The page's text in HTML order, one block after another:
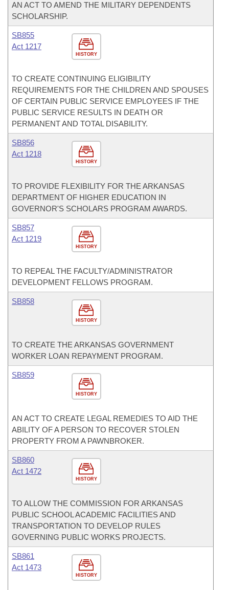
AN ACT TO AMEND THE MILITARY DEPENDENTS
SCHOLARSHIP.
HISTORY
SB855
Act 1217
TO CREATE CONTINUING ELIGIBILITY
REQUIREMENTS FOR THE CHILDREN AND SPOUSES
OF CERTAIN PUBLIC SERVICE EMPLOYEES IF THE
PUBLIC SERVICE RESULTS IN DEATH OR
PERMANENT AND TOTAL DISABILITY.
HISTORY
SB856
Act 1218
TO PROVIDE FLEXIBILITY FOR THE ARKANSAS
DEPARTMENT OF HIGHER EDUCATION IN
GOVERNOR'S SCHOLARS PROGRAM AWARDS.
HISTORY
SB857
Act 1219
TO REPEAL THE FACULTY/ADMINISTRATOR
DEVELOPMENT FELLOWS PROGRAM.
HISTORY
SB858
TO CREATE THE ARKANSAS GOVERNMENT
WORKER LOAN REPAYMENT PROGRAM.
HISTORY
SB859
AN ACT TO CREATE LEGAL REMEDIES TO AID THE
ABILITY OF A PERSON TO RECOVER STOLEN
PROPERTY FROM A PAWNBROKER.
HISTORY
SB860
Act 1472
TO ALLOW THE COMMISSION FOR ARKANSAS
PUBLIC SCHOOL ACADEMIC FACILITIES AND
TRANSPORTATION TO DEVELOP RULES
GOVERNING PUBLIC WORKS PROJECTS.
HISTORY
SB861
Act 1473